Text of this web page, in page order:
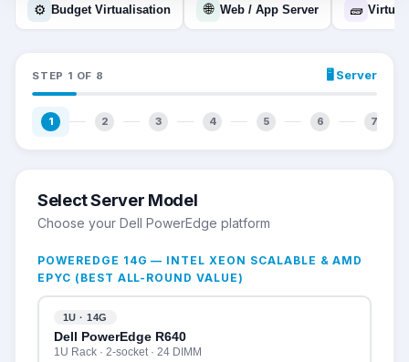
⚙️ Budget Virtualisation 🌐 Web / App Server 🧱
STEP 1 OF 8 🖥️ Server
1 2 3 4 5 6 7
Select Server Model
Choose your Dell PowerEdge platform
POWEREDGE 14G — INTEL XEON SCALABLE & AMD
EPYC (BEST ALL-ROUND VALUE)
1U · 14G
Dell PowerEdge R640
1U Rack · 2-socket · 24 DIMM